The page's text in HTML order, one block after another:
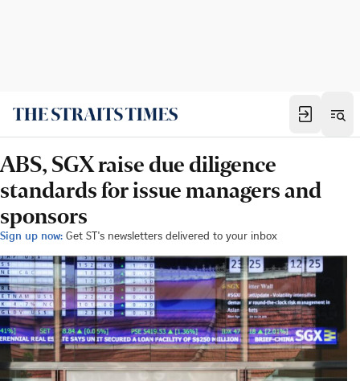
ABS, SGX raise due diligence
standards for issue managers and
sponsors
Sign up now: Get ST's newsletters delivered to your inbox